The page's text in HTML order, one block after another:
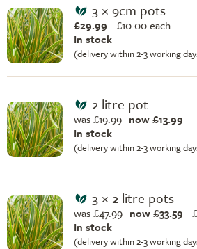
3 × 9cm pots
£29.99 £10.00 each
In stock
(delivery within 2-3 working
2 litre pot
was £19.99 now £13.99
In stock
(delivery within 2-3 working
3 × 2 litre pots
was £47.99 now £33.59 £
In stock
(delivery within 2-3 working